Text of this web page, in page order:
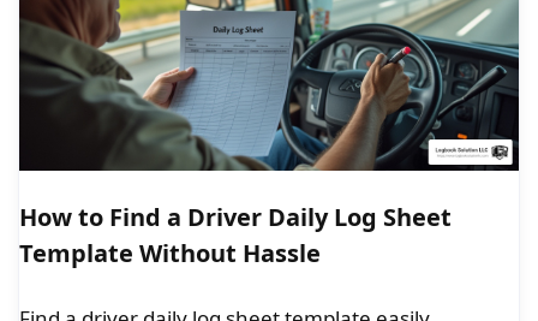
How to Find a Driver Daily Log Sheet
Template Without Hassle